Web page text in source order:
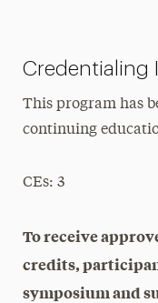
Credentialing
This program has
continuing
CEs: 3
To receive
credits,
symposium and